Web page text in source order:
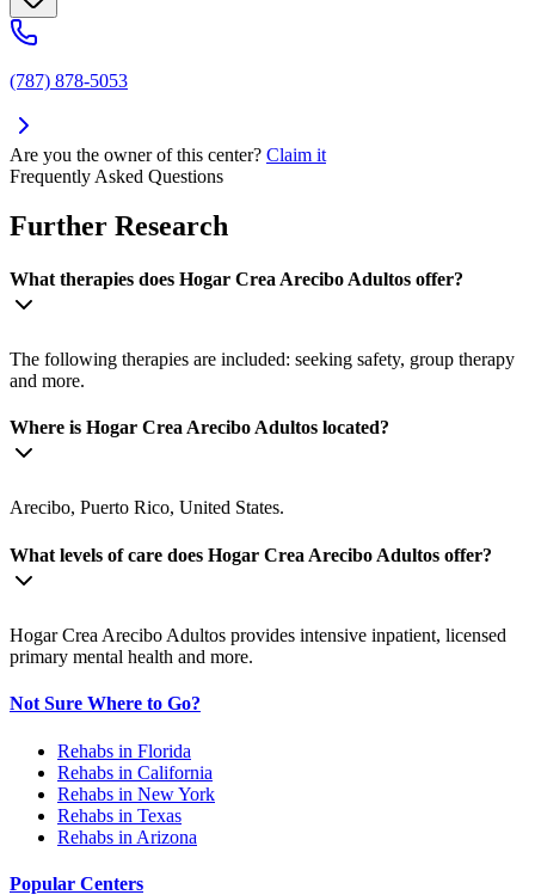
(787) 878-5053
Are you the owner of this center? Claim it
Frequently Asked Questions
Further Research
What therapies does Hogar Crea Arecibo Adultos offer?
The following therapies are included: seeking safety, group therapy
and more.
Where is Hogar Crea Arecibo Adultos located?
Arecibo, Puerto Rico, United States.
What levels of care does Hogar Crea Arecibo Adultos offer?
Hogar Crea Arecibo Adultos provides intensive inpatient, licensed
primary mental health and more.
Not Sure Where to Go?
Rehabs in Florida
Rehabs in California
Rehabs in New York
Rehabs in Texas
Rehabs in Arizona
Popular Centers